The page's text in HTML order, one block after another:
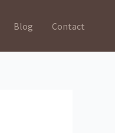
Blog Contact